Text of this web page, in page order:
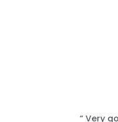
“ Very